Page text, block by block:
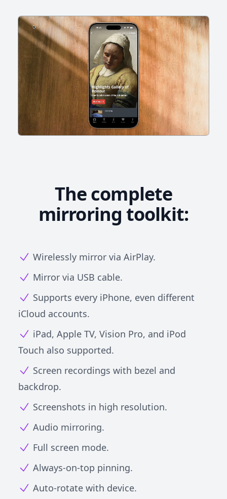
The complete
mirroring toolkit:
Wirelessly mirror via AirPlay.
Mirror via USB cable.
Supports every iPhone, even different
iCloud accounts.
iPad, Apple TV, Vision Pro, and iPod
Touch also supported.
Screen recordings with bezel and
backdrop.
Screenshots in high resolution.
Audio mirroring.
Full screen mode.
Always-on-top pinning.
Auto-rotate with device.